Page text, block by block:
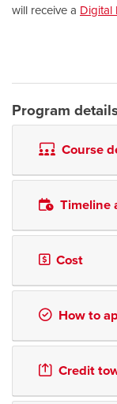
will receive a Digital
Program
Course
Timeline
Cost
How to
Credit